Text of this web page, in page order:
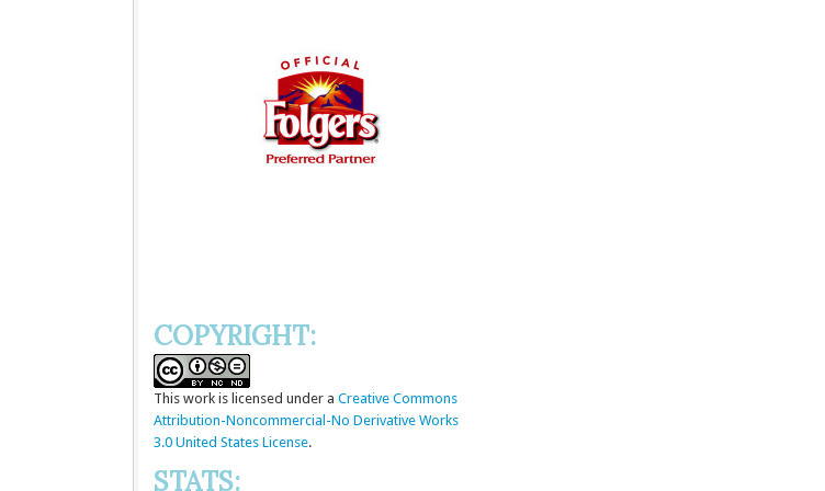
COPYRIGHT:
This work is licensed under a Creative Commons
Attribution-Noncommercial-No Derivative Works
3.0 United States License.
STATS: